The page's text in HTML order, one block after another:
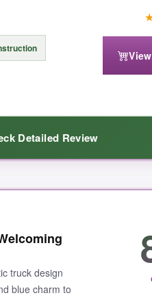
Detailed Review
burgundy and navy
it an authentic vintage feel.
decor.
truck design
blue charm to